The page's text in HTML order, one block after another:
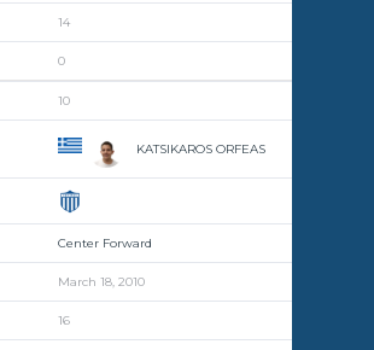
14
0
10
KATSIKAROS ORFEAS
Center Forward
March 18, 2010
16